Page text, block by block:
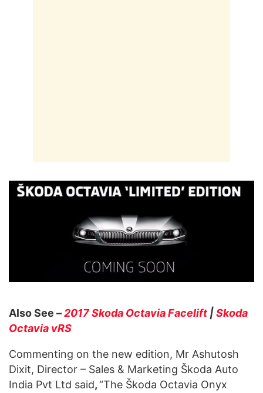
Also See –2017 Skoda Octavia Facelift | Skoda
Octavia vRS
Commenting on the new edition, Mr Ashutosh
Dixit, Director – Sales & Marketing Škoda Auto
India Pvt Ltd said,“The Škoda Octavia Onyx